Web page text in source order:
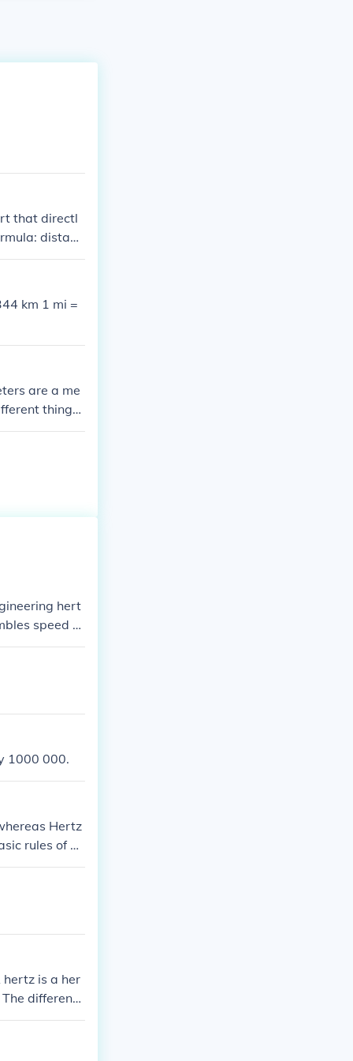
that directl
distanc
km 1 mi =
are a me
things
from one to t
hert
speed of
at a speed
1000 000.
Hertz
rules of di
hertz is a her
differenc
my point.